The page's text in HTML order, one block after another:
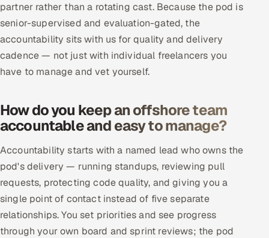
ServiceNow
HR Technology
ADAS & Connected Car
Our Work
Book a call
partner rather than a rotating cast. Because the pod is
senior-supervised and evaluation-gated, the
accountability sits with us for quality and delivery
cadence — not just with individual freelancers you
have to manage and vet yourself.
How do you keep an offshore team
accountable and easy to manage?
Accountability starts with a named lead who owns the
pod's delivery — running standups, reviewing pull
requests, protecting code quality, and giving you a
single point of contact instead of five separate
relationships. You set priorities and see progress
through your own board and sprint reviews; the pod